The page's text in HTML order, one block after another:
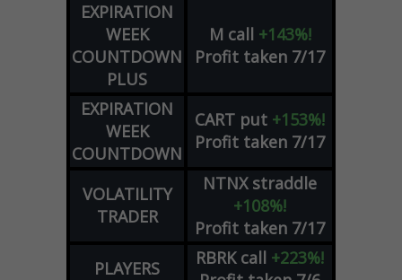
EXPIRATION
WEEK
COUNTDOWN
PLUS
M call +143%!
Profit taken 7/17
EXPIRATION
WEEK
COUNTDOWN
CART put +153%!
Profit taken 7/17
VOLATILITY
TRADER
NTNX straddle
+108%!
Profit taken 7/17
PLAYERS
RBRK call +223%!